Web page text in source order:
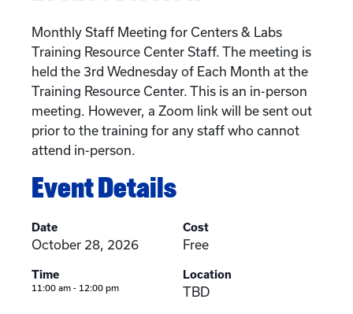
Monthly Staff Meeting for Centers & Labs
Training Resource Center Staff. The meeting is
held the 3rd Wednesday of Each Month at the
Training Resource Center. This is an in-person
meeting. However, a Zoom link will be sent out
prior to the training for any staff who cannot
attend in-person.
Event Details
Date
October 28, 2026
Time
11:00 am - 12:00 pm
Cost
Free
Location
TBD